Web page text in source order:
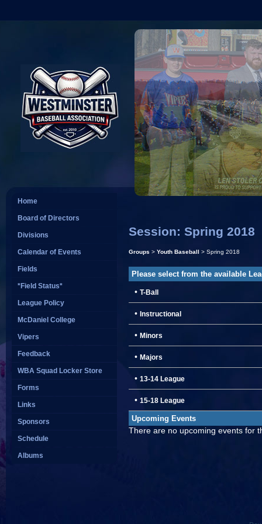
Home
Board of Directors
Divisions
Calendar of Events
Fields
*Field Status*
League Policy
McDaniel College
Vipers
Feedback
WBA Squad Locker Store
Forms
Links
Sponsors
Schedule
Albums
Session: Spring 2018
Groups > Youth Baseball > Spring 2018
Please select from the available
• T-Ball
• Instructional
• Minors
• Majors
• 13-14 League
• 15-18 League
Upcoming Events
There are no upcoming events for